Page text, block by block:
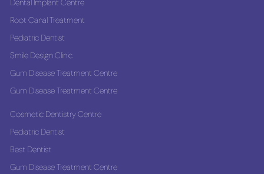
Dental Implant Centre
Root Canal Treatment
Pediatric Dentist
Smile Design Clinic
Gum Disease Treatment Centre
Gum Disease Treatment Centre
Cosmetic Dentistry Centre
Pediatric Dentist
Best Dentist
Gum Disease Treatment Centre